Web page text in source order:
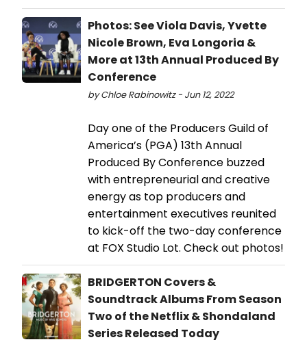
Photos: See Viola Davis, Yvette
Nicole Brown, Eva Longoria &
More at 13th Annual Produced By
Conference
by Chloe Rabinowitz - Jun 12, 2022
Day one of the Producers Guild of
America’s (PGA) 13th Annual
Produced By Conference buzzed
with entrepreneurial and creative
energy as top producers and
entertainment executives reunited
to kick-off the two-day conference
at FOX Studio Lot. Check out photos!
BRIDGERTON Covers &
Soundtrack Albums From Season
Two of the Netflix & Shondaland
Series Released Today